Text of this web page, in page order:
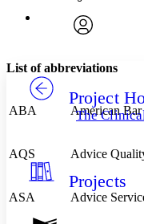
Others
Resources
Font
Font style
Decrease
Color Scheme
Light
Enter search criteria
Search within:
Project
The
Projects
List of abbreviations
ABA American
AQS Advice
ASA Advice